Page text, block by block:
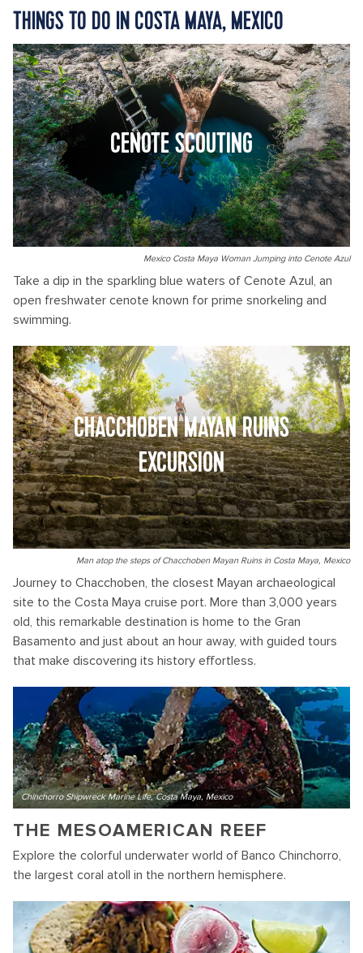
THINGS TO DO IN COSTA MAYA, MEXICO
CENOTE SCOUTING
Mexico Costa Maya Woman Jumping into Cenote Azul
Take a dip in the sparkling blue waters of Cenote Azul, an
open freshwater cenote known for prime snorkeling and
swimming.
CHACCHOBEN MAYAN RUINS
EXCURSION
Man atop the steps of Chacchoben Mayan Ruins in Costa Maya, Mexico
Journey to Chacchoben, the closest Mayan archaeological
site to the Costa Maya cruise port. More than 3,000 years
old, this remarkable destination is home to the Gran
Basamento and just about an hour away, with guided tours
that make discovering its history effortless.
Chinchorro Shipwreck Marine Life, Costa Maya, Mexico
THE MESOAMERICAN REEF
Explore the colorful underwater world of Banco Chinchorro,
the largest coral atoll in the northern hemisphere.